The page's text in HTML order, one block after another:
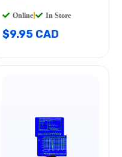
Online In Store
$9.95 CAD